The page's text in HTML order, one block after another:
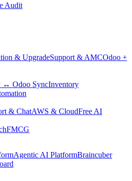
Audit
& UpgradeSupport & AMCOdoo +
↔ Odoo SyncInventory
& ChatAWS & CloudFree AI
FMCG
Agentic AI PlatformBraincuber